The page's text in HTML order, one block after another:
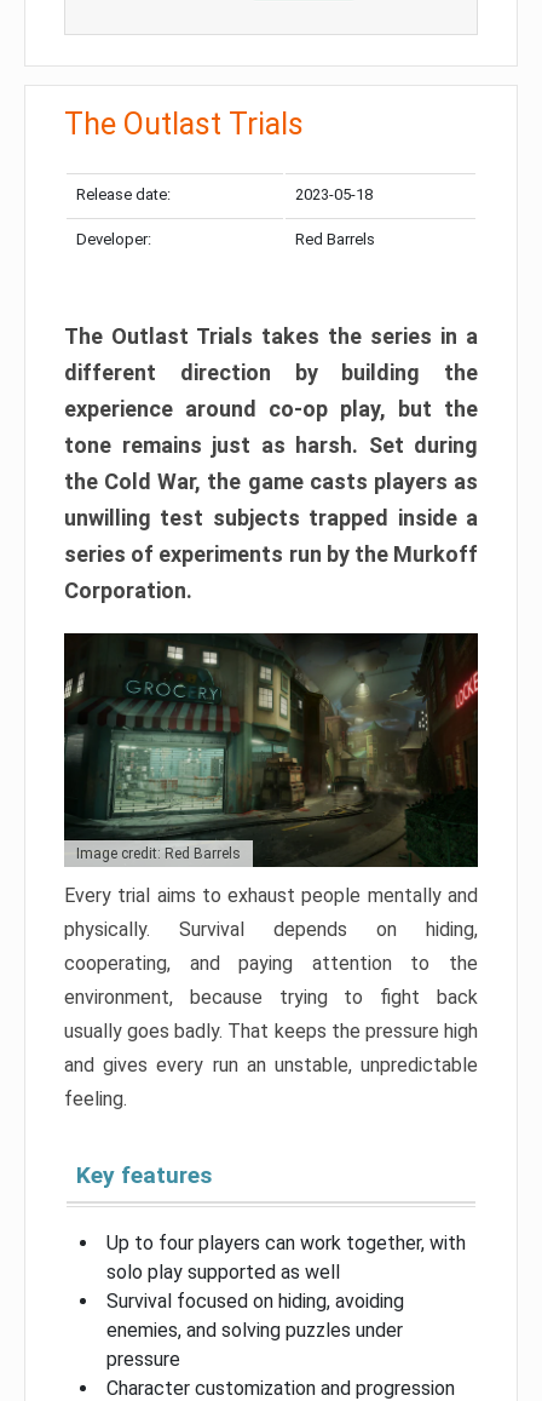
The Outlast Trials
Release date: 2023-05-18
Developer: Red Barrels
The Outlast Trials takes the series in a
different direction by building the
experience around co-op play, but the
tone remains just as harsh. Set during
the Cold War, the game casts players as
unwilling test subjects trapped inside a
series of experiments run by the Murkoff
Corporation.
Image credit: Red Barrels
Every trial aims to exhaust people mentally and
physically. Survival depends on hiding,
cooperating, and paying attention to the
environment, because trying to fight back
usually goes badly. That keeps the pressure high
and gives every run an unstable, unpredictable
feeling.
Key features
Up to four players can work together, with
solo play supported as well
Survival focused on hiding, avoiding
enemies, and solving puzzles under
pressure
Character customization and progression